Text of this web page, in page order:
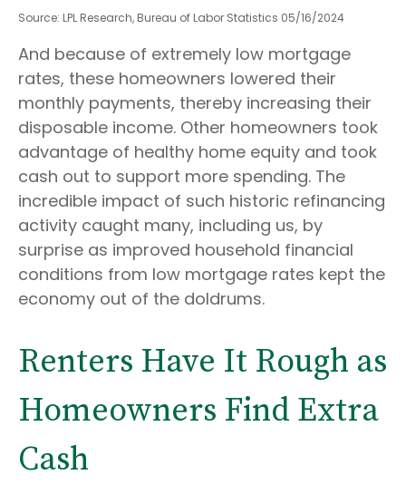
Source: LPL Research, Bureau of Labor Statistics 05/16/2024
And because of extremely low mortgage
rates, these homeowners lowered their
monthly payments, thereby increasing their
disposable income. Other homeowners took
advantage of healthy home equity and took
cash out to support more spending. The
incredible impact of such historic refinancing
activity caught many, including us, by
surprise as improved household financial
conditions from low mortgage rates kept the
economy out of the doldrums.
Renters Have It Rough as
Homeowners Find Extra
Cash